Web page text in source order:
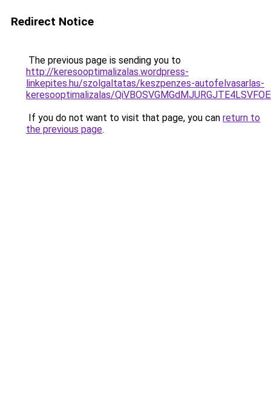
Redirect Notice
The previous page is sending you to
http://keresooptimalizalas.wordpress-
linkepites.hu/szolgaltatas/keszpenzes-autofelvasarlas-
keresooptimalizalas/
If you do not want to visit that page, you can return to
the previous page.